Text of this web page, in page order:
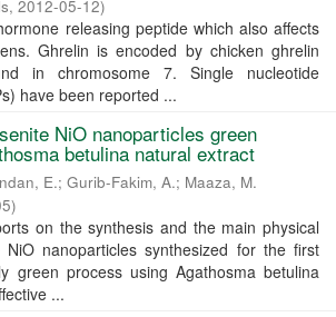
, 2012-05-12)
releasing peptide which also affects
Ghrelin is encoded by chicken ghrelin
in chromosome 7. Single nucleotide
have been reported ...
NiO nanoparticles green
betulina natural extract
E.; Gurib-Fakim, A.; Maaza, M.
)
on the synthesis and the main physical
nanoparticles synthesized for the first
green process using Agathosma betulina
...